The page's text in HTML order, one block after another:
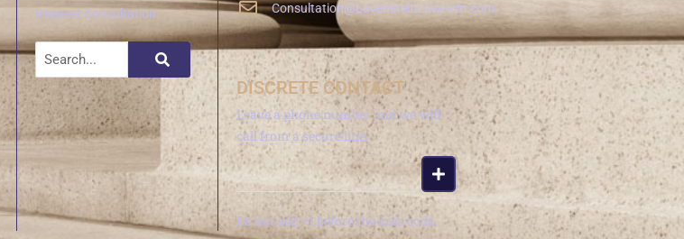
Request Consultation
Consultation@LavensteinLawFirm.com
DISCRETE CONTACT
Leave a phone number and we will
call from a secure line.
Do not add +1 before the area code.